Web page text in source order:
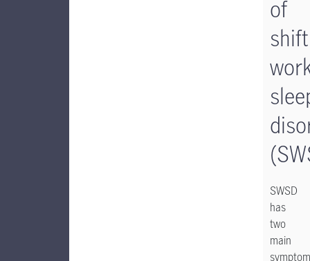
of
shift
SWSD
has
two
main